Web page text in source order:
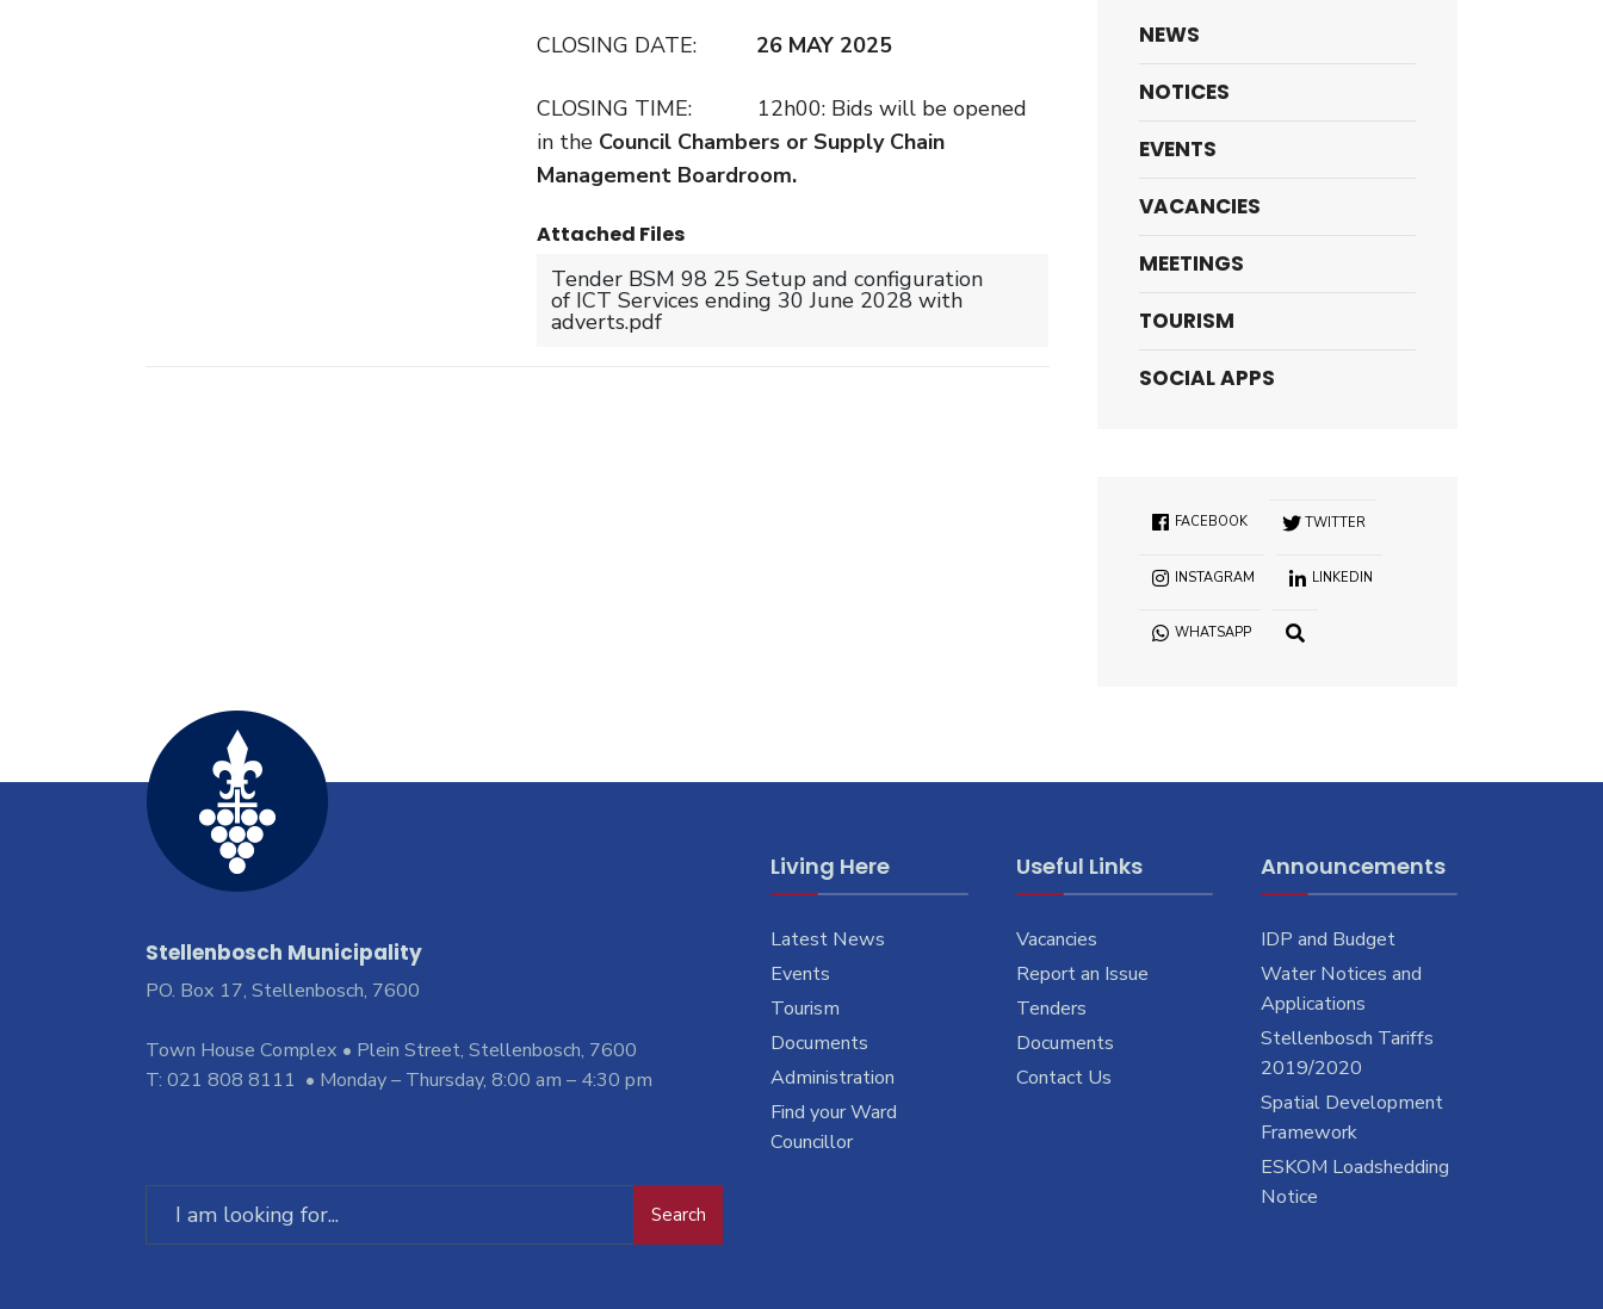
CLOSING DATE: 26 MAY 2025
CLOSING TIME: 12h00: Bids will be opened
in the Council Chambers or Supply Chain
Management Boardroom.
Attached Files
Tender BSM 98 25 Setup and configuration
of ICT Services ending 30 June 2028 with
adverts.pdf
NEWS
NOTICES
EVENTS
VACANCIES
MEETINGS
TOURISM
SOCIAL APPS
FACEBOOK TWITTER
INSTAGRAM LINKEDIN
WHATSAPP
Stellenbosch Municipality
PO. Box 17, Stellenbosch, 7600
Town House Complex • Plein Street, Stellenbosch, 7600
T: 021 808 8111 • Monday – Thursday, 8:00 am – 4:30 pm
Search
Living Here
Latest News
Events
Tourism
Documents
Administration
Find your Ward
Councillor
Useful Links
Vacancies
Report an Issue
Tenders
Documents
Contact Us
Announcements
IDP and Budget
Water Notices and
Applications
Stellenbosch Tariffs
2019/2020
Spatial Development
Framework
ESKOM Loadshedding
Notice